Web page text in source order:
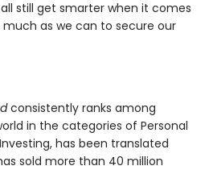
still get smarter when it comes
as we can to secure our
consistently ranks among
in the categories of Personal
has been translated
sold more than 40 million